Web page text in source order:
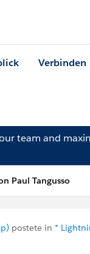
Verbinden
team and
Paul Tangusso
postete in *